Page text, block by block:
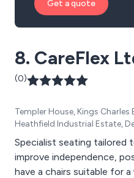
Get a quote
8. CareFlex
(0)
Templer House, Kings Charles
Heathfield Industrial Estate,
Specialist seating tailored
improve independence,
have a chairs suitable for